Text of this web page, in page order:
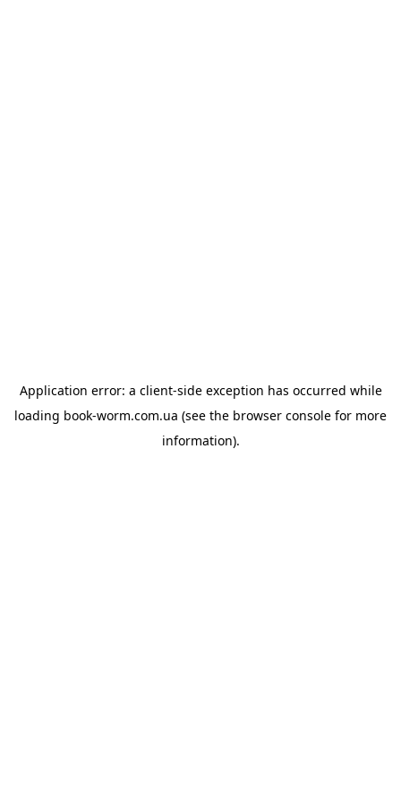
Application error: a client-side exception has occurred while
loading book-worm.com.ua (see the browser console for more
information).